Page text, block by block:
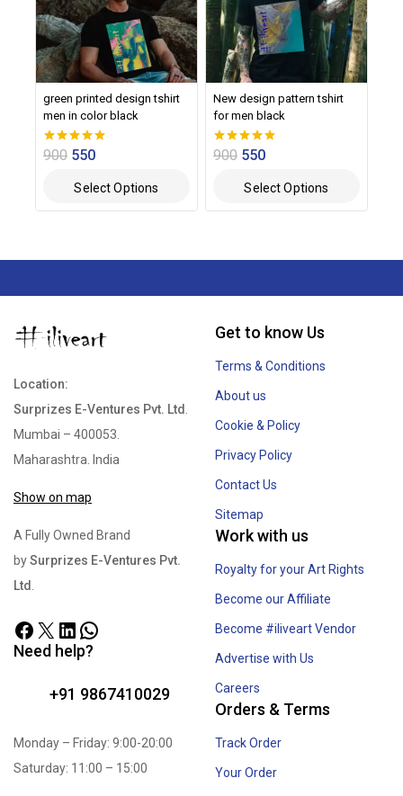
green printed design tshirt
men in color black
0
900 550
Select Options
New design pattern tshirt
for men black
0
900 550
Select Options
Location:
Surprizes E-Ventures Pvt. Ltd .
Mumbai – 400053.
Maharashtra. India
Show on map
A Fully Owned Brand
bySurprizes E-Ventures Pvt.
Ltd .
Need help?
+91 9867410029
Monday – Friday: 9:00-20:00
Saturday: 11:00 – 15:00
Get to know Us
Terms & Conditions
About us
Cookie & Policy
Privacy Policy
Contact Us
Sitemap
Work with us
Royalty for your Art Rights
Become our Affiliate
Become #iliveart Vendor
Advertise with Us
Careers
Orders & Terms
Track Order
Your Order